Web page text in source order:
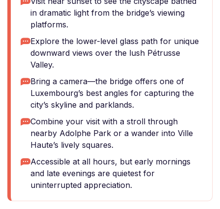
in dramatic light from the bridge’s viewing
platforms.
Explore the lower-level glass path for unique
downward views over the lush Pétrusse
Valley.
Bring a camera—the bridge offers one of
Luxembourg’s best angles for capturing the
city’s skyline and parklands.
Combine your visit with a stroll through
nearby Adolphe Park or a wander into Ville
Haute’s lively squares.
Accessible at all hours, but early mornings
and late evenings are quietest for
uninterrupted appreciation.